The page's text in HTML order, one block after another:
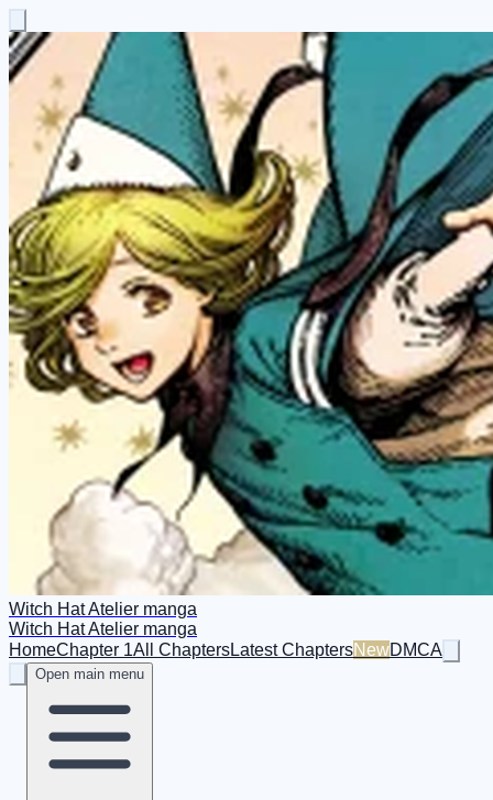
Witch Hat Atelier manga
Witch Hat Atelier manga
HomeChapter 1All ChaptersLatest ChaptersNewDMCA
Open main menu